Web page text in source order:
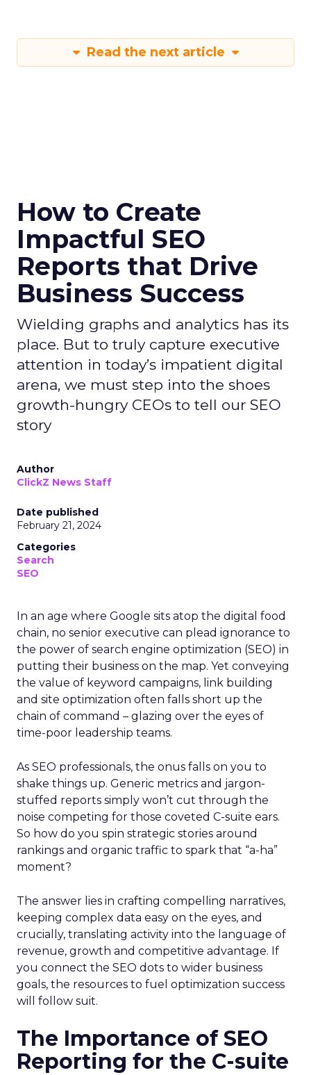
Read the next article
How to Create
Impactful SEO
Reports that Drive
Business Success
Wielding graphs and analytics has its
place. But to truly capture executive
attention in today’s impatient digital
arena, we must step into the shoes
growth-hungry CEOs to tell our SEO
story
Author
ClickZ News Staff
Date published
February 21, 2024
Categories
Search
SEO
In an age where Google sits atop the digital food
chain, no senior executive can plead ignorance to
the power of search engine optimization (SEO) in
putting their business on the map. Yet conveying
the value of keyword campaigns, link building
and site optimization often falls short up the
chain of command – glazing over the eyes of
time-poor leadership teams.
As SEO professionals, the onus falls on you to
shake things up. Generic metrics and jargon-
stuffed reports simply won’t cut through the
noise competing for those coveted C-suite ears.
So how do you spin strategic stories around
rankings and organic traffic to spark that “a-ha”
moment?
The answer lies in crafting compelling narratives,
keeping complex data easy on the eyes, and
crucially, translating activity into the language of
revenue, growth and competitive advantage. If
you connect the SEO dots to wider business
goals, the resources to fuel optimization success
will follow suit.
The Importance of SEO
Reporting for the C-suite